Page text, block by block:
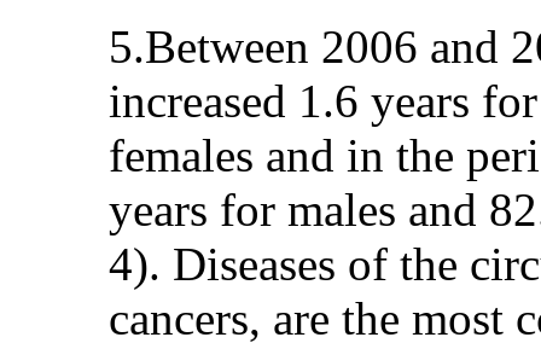
5.Between 2006 and
increased 1.6 years
females and in the
years for males and
4). Diseases of the
cancers, are the most